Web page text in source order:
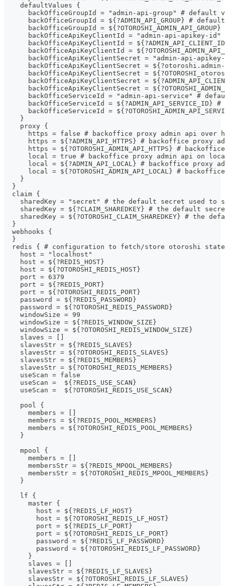
    defaultValues {
backOfficeGroupId = "admin-api-group" # default
backOfficeGroupId = ${?ADMIN_API_GROUP} #
backOfficeGroupId =
backOfficeApiKeyClientId = "admin-api-apikey-
backOfficeApiKeyClientId =
backOfficeApiKeyClientId =
backOfficeApiKeyClientSecret = "admin-api-
backOfficeApiKeyClientSecret =
backOfficeApiKeyClientSecret =
backOfficeApiKeyClientSecret =
backOfficeApiKeyClientSecret =
backOfficeServiceId = "admin-api-service" #
backOfficeServiceId = ${?ADMIN_API_SERVICE_ID}
backOfficeServiceId =
    }
    proxy {
https = false # backoffice proxy admin api over
https = ${?ADMIN_API_HTTPS} # backoffice proxy
https = ${?OTOROSHI_ADMIN_API_HTTPS} #
local = true # backoffice proxy admin api on
local = ${?ADMIN_API_LOCAL} # backoffice proxy
local = ${?OTOROSHI_ADMIN_API_LOCAL} #
    }
  }
  claim {
sharedKey = "secret" # the default secret used to
sharedKey = ${?CLAIM_SHAREDKEY} # the default
sharedKey = ${?OTOROSHI_CLAIM_SHAREDKEY} # the
  }
  webhooks {
  }
redis { # configuration to fetch/store otoroshi
    host = "localhost"
    host = ${?REDIS_HOST}
    host = ${?OTOROSHI_REDIS_HOST}
    port = 6379
    port = ${?REDIS_PORT}
    port = ${?OTOROSHI_REDIS_PORT}
    password = ${?REDIS_PASSWORD}
    password = ${?OTOROSHI_REDIS_PASSWORD}
    windowSize = 99
    windowSize = ${?REDIS_WINDOW_SIZE}
    windowSize = ${?OTOROSHI_REDIS_WINDOW_SIZE}
    slaves = []
    slavesStr = ${?REDIS_SLAVES}
    slavesStr = ${?OTOROSHI_REDIS_SLAVES}
    slavesStr = ${?REDIS_MEMBERS}
    slavesStr = ${?OTOROSHI_REDIS_MEMBERS}
    useScan = false
    useScan =  ${?REDIS_USE_SCAN}
    useScan =  ${?OTOROSHI_REDIS_USE_SCAN}
    pool {
      members = []
      members = ${?REDIS_POOL_MEMBERS}
      members = ${?OTOROSHI_REDIS_POOL_MEMBERS}
    }
    mpool {
      members = []
      membersStr = ${?REDIS_MPOOL_MEMBERS}
      membersStr = ${?OTOROSHI_REDIS_MPOOL_MEMBERS}
    }
    lf {
      master {
        host = ${?REDIS_LF_HOST}
        host = ${?OTOROSHI_REDIS_LF_HOST}
        port = ${?REDIS_LF_PORT}
        port = ${?OTOROSHI_REDIS_LF_PORT}
        password = ${?REDIS_LF_PASSWORD}
        password = ${?OTOROSHI_REDIS_LF_PASSWORD}
      }
      slaves = []
      slavesStr = ${?REDIS_LF_SLAVES}
      slavesStr = ${?OTOROSHI_REDIS_LF_SLAVES}